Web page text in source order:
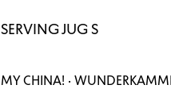
SERVING JUG S
MY CHINA! ·